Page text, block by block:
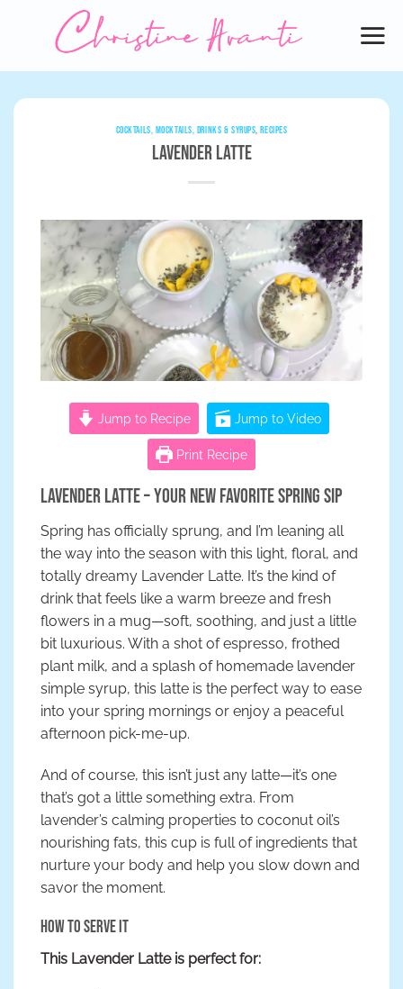
COCKTAILS, MOCKTAILS, DRINKS & SYRUPS,RECIPES
Lavender Latte
Jump to Recipe Jump to Video
Print Recipe
Lavender Latte – Your New Favorite Spring Sip
Spring has officially sprung, and I’m leaning all
the way into the season with this light, floral, and
totally dreamy Lavender Latte. It’s the kind of
drink that feels like a warm breeze and fresh
flowers in a mug—soft, soothing, and just a little
bit luxurious. With a shot of espresso, frothed
plant milk, and a splash of homemade lavender
simple syrup, this latte is the perfect way to ease
into your spring mornings or enjoy a peaceful
afternoon pick-me-up.
And of course, this isn’t just any latte—it’s one
that’s got a little something extra. From
lavender’s calming properties to coconut oil’s
nourishing fats, this cup is full of ingredients that
nurture your body and help you slow down and
savor the moment.
How to Serve It
This Lavender Latte is perfect for: